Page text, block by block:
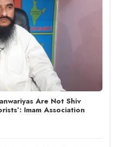
Are Not Shiv
Imam Association